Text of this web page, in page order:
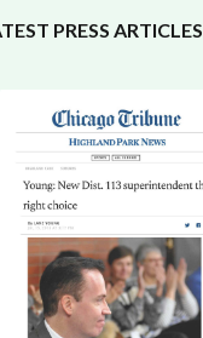
PRESS ARTICLES